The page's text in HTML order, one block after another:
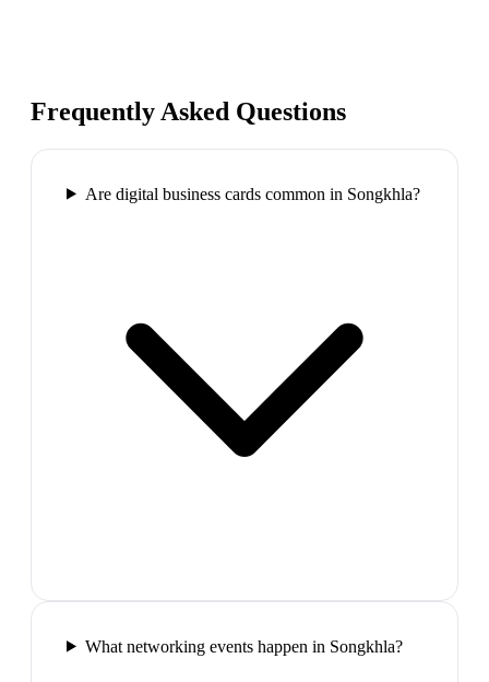
Frequently Asked Questions
Are digital business cards common in Songkhla?
What networking events happen in Songkhla?